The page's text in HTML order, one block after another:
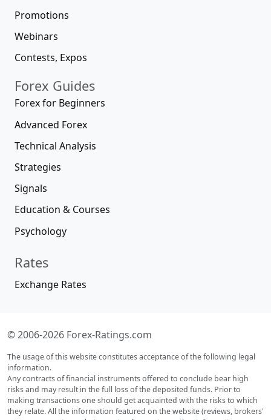
Promotions
Webinars
Contests, Expos
Forex Guides
Forex for Beginners
Advanced Forex
Technical Analysis
Strategies
Signals
Education & Courses
Psychology
Rates
Exchange Rates
© 2006-2026 Forex-Ratings.com
The usage of this website constitutes acceptance of the following legal
information.
Any contracts of financial instruments offered to conclude bear high
risks and may result in the full loss of the deposited funds. Prior to
making transactions one should get acquainted with the risks to which
they relate. All the information featured on the website (reviews, brokers'